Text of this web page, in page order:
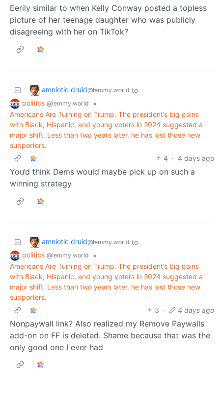
Eerily similar to when Kelly Conway posted a topless
picture of her teenage daughter who was publicly
disagreeing with her on TikTok?
amniotic druid@lemmy.world to
politics @lemmy.world
•
Americans Are Turning on Trump. The president’s big gains
with Black, Hispanic, and young voters in 2024 suggested a
major shift. Less than two years later, he has lost those new
supporters.
4 · 4 days ago
You’d think Dems would maybe pick up on such a
winning strategy
amniotic druid@lemmy.world to
politics @lemmy.world
•
Americans Are Turning on Trump. The president’s big gains
with Black, Hispanic, and young voters in 2024 suggested a
major shift. Less than two years later, he has lost those new
supporters.
3 · 4 days ago
Nonpaywall link? Also realized my Remove Paywalls
add-on on FF is deleted. Shame because that was the
only good one I ever had